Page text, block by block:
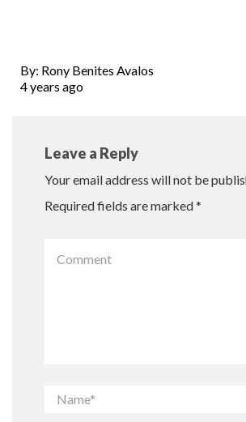
By: Rony Benites Avalos
4 years ago
Leave a Reply
Your email address will not be
Required fields are marked*